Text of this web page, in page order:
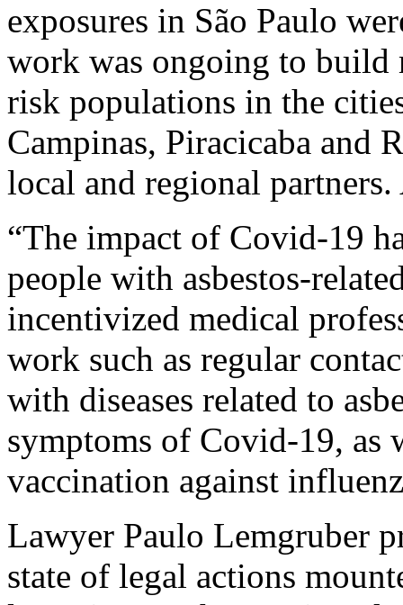
exposures in São Paulo
work was ongoing to build
risk populations in the
Campinas, Piracicaba and
local and regional
“The impact of Covid-19
people with asbestos-
incentivized medical
work such as regular
with diseases related to
symptoms of Covid-19, as
vaccination against
Lawyer Paulo Lemgruber
state of legal actions